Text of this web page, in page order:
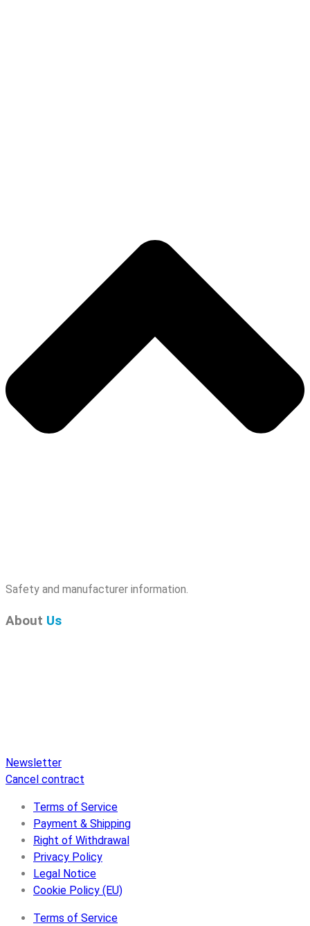
Safety and manufacturer information.
About Us
Newsletter
Cancel contract
Terms of Service
Payment & Shipping
Right of Withdrawal
Privacy Policy
Legal Notice
Cookie Policy (EU)
Terms of Service